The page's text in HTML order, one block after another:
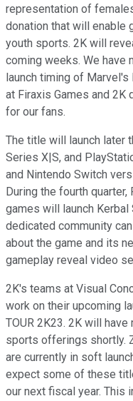
representation of
donation that will enable
youth sports. 2K will
coming weeks. We have
launch timing of
at Firaxis Games and
for our fans.
The title will launch later
Series X|S, and
and Nintendo Switch
During the fourth
games will launch Kerbal
dedicated community
about the game and its
gameplay reveal video
2K's teams at Visual
work on their upcoming
TOUR 2K23. 2K will
sports offerings shortly.
are currently in soft
expect some of these
our next fiscal year. This